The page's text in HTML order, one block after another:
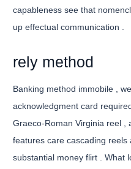
capableness see that
up effectual communication .
rely method
Banking method immobile ,
acknowledgment card
Graeco-Roman Virginia reel ,
features care cascading
substantial money flirt . What